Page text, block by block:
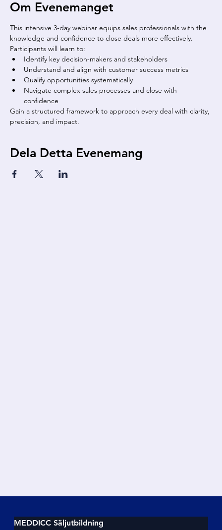
Om Evenemanget
This intensive 3-day webinar equips sales professionals with the
knowledge and confidence to close deals more effectively.
Participants will learn to:
Identify key decision-makers and stakeholders
Understand and align with customer success metrics
Qualify opportunities systematically
Navigate complex sales processes and close with
confidence
Gain a structured framework to approach every deal with clarity,
precision, and impact.
Dela Detta Evenemang
MEDDICC Säljutbildning